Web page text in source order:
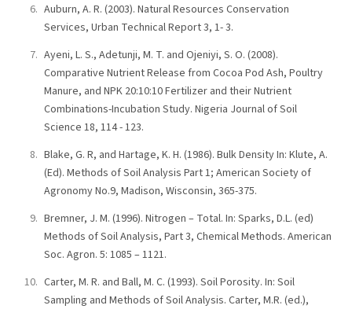
Auburn, A. R. (2003). Natural Resources Conservation
Services, Urban Technical Report 3, 1- 3.
Ayeni, L. S., Adetunji, M. T. and Ojeniyi, S. O. (2008).
Comparative Nutrient Release from Cocoa Pod Ash, Poultry
Manure, and NPK 20:10:10 Fertilizer and their Nutrient
Combinations-Incubation Study. Nigeria Journal of Soil
Science 18, 114 - 123.
Blake, G. R, and Hartage, K. H. (1986). Bulk Density In: Klute, A.
(Ed). Methods of Soil Analysis Part 1; American Society of
Agronomy No.9, Madison, Wisconsin, 365-375.
Bremner, J. M. (1996). Nitrogen – Total. In: Sparks, D.L. (ed)
Methods of Soil Analysis, Part 3, Chemical Methods. American
Soc. Agron. 5: 1085 – 1121.
Carter, M. R. and Ball, M. C. (1993). Soil Porosity. In: Soil
Sampling and Methods of Soil Analysis. Carter, M.R. (ed.),